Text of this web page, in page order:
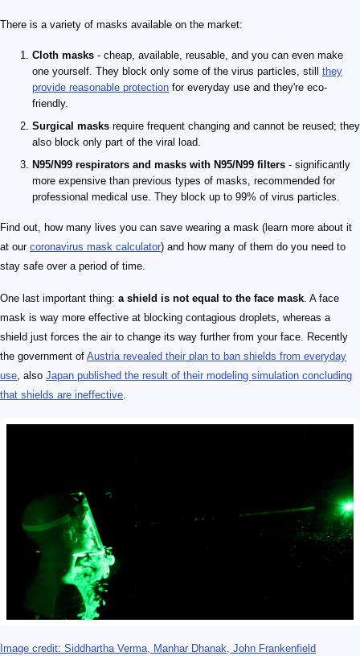
There is a variety of masks available on the market:
Cloth masks - cheap, available, reusable, and you can even make
one yourself. They block only some of the virus particles, still they
provide reasonable protection for everyday use and they're eco-
friendly.
Surgical masks require frequent changing and cannot be reused; they
also block only part of the viral load.
N95/N99 respirators and masks with N95/N99 filters - significantly
more expensive than previous types of masks, recommended for
professional medical use. They block up to 99% of virus particles.
Find out, how many lives you can save wearing a mask (learn more about it
at our coronavirus mask calculator) and how many of them do you need to
stay safe over a period of time.
One last important thing: a shield is not equal to the face mask. A face
mask is way more effective at blocking contagious droplets, whereas a
shield just forces the air to change its way further from your face. Recently
the government of Austria revealed their plan to ban shields from everyday
use, also Japan published the result of their modeling simulation concluding
that shields are ineffective.
Image credit: Siddhartha Verma, Manhar Dhanak, John Frankenfield